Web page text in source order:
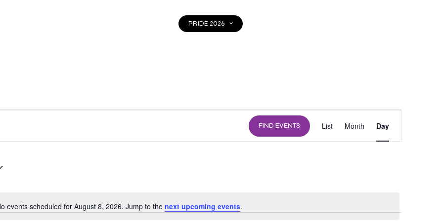
PRIDE 2026
Notice
events scheduled for August 8, 2026. Jump to the next upcoming events.
FIND EVENTS
VIEWS
List Month Day